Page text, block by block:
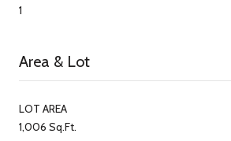
1
Area & Lot
LOT AREA
1,006 Sq.Ft.